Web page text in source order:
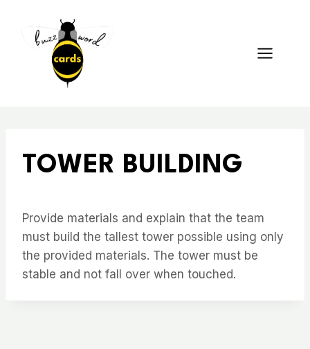
content
TOWER BUILDING
Provide materials and explain that the team
must build the tallest tower possible using only
the provided materials. The tower must be
stable and not fall over when touched.